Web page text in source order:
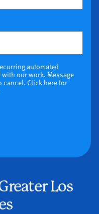
automated
our work. Message
cancel. Click here for
Los